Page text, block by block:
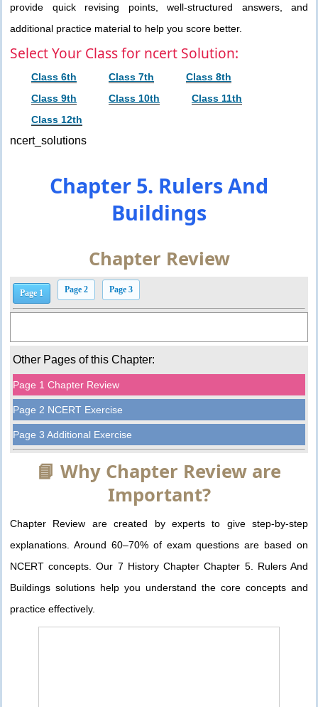
provide quick revising points, well-structured answers, and
additional practice material to help you score better.
Select Your Class for ncert Solution:
Class 6th Class 7th
Class 8th
Class 9th
Class 10th
Class 11th
Class 12th
ncert_solutions
Chapter 5. Rulers And
Buildings
Chapter Review
Page 1 Page 2 Page 3
Other Pages of this Chapter:
Page 1 Chapter Review
Page 2 NCERT Exercise
Page 3 Additional Exercise
📘 Why Chapter Review are
Important?
Chapter Review are created by experts to give step-by-step
explanations. Around 60–70% of exam questions are based on
NCERT concepts. Our 7 History Chapter Chapter 5. Rulers And
Buildings solutions help you understand the core concepts and
practice effectively.